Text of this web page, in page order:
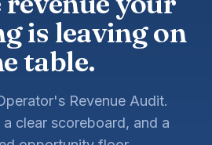
is leaving on
table.
Revenue Audit.
a clear scoreboard, and a